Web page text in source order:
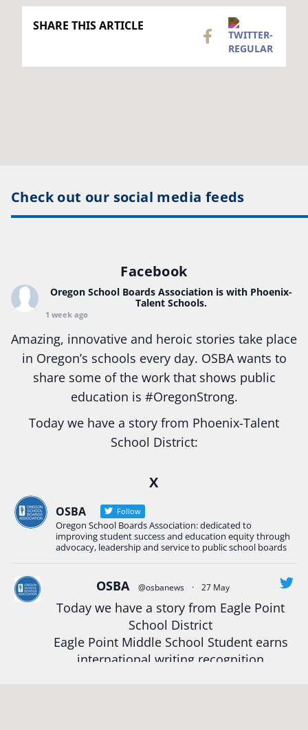
SHARE THIS ARTICLE
Check out our social media feeds
Facebook
Oregon School Boards Association is with Phoenix-
Talent Schools.
1 week ago
Amazing, innovative and heroic stories take place
in Oregon’s schools every day. OSBA wants to
share some of the work that shows public
education is #OregonStrong.
Today we have a story from Phoenix-Talent
School District:
Construction Science students
Read more:tinyurl.com/uszmwfbz
#OregonStrong#Oregon #publiceducation
#StudentSuccess #EducationMat ...See More
Photo
View on Facebook · Share
Oregon School Boards Association
X
OSBA Follow
Oregon School Boards Association: dedicated to
improving student success and education equity through
advocacy, leadership and service to public school boards
OSBA @osbanews · 27 May
Today we have a story from Eagle Point
School District
Eagle Point Middle School Student earns
international writing recognition